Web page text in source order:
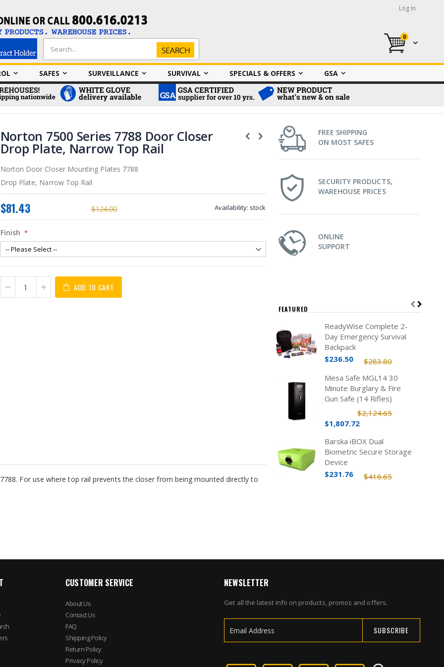
Log In
My Cart
0
Search
Search
SAFES SURVEILLANCE SURVIVAL SPECIALS & OFFERS GSA
Norton 7500 Series 7788 Door Closer
Drop Plate, Narrow Top Rail
Norton Door Closer Mounting Plates 7788
Drop Plate, Narrow Top Rail
$124.00
$81.43 Availability: stock
Finish
ADD TO CART
For use where top rail prevents the closer from being mounted directly to
FREE SHIPPING
ON MOST SAFES
SECURITY PRODUCTS,
WAREHOUSE PRICES
ONLINE
SUPPORT
FEATURED
ReadyWise Complete 2-
Day Emergency Survival
Backpack
$283.80
$236.50
Mesa Safe MGL14 30
Minute Burglary & Fire
Gun Safe (14 Rifles)
$2,124.65
$1,807.72
Barska iBOX Dual
Biometric Secure Storage
Device
$416.65
$231.76
CUSTOMER SERVICE
About Us
Contact Us
FAQ
Shipping Policy
Return Policy
Privacy Policy
NEWSLETTER
Get all the latest info on products, promos and offers.
SUBSCRIBE